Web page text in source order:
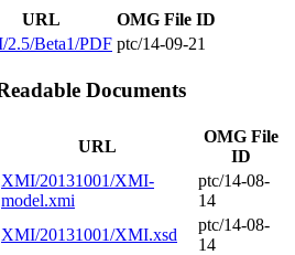
URL
OMG File ID
2.5/Beta1/PDF ptc/14-09-21
Documents
URL
OMG File
ID
XMI/20131001/XMI-
model.xmi
ptc/14-08-
14
XMI/20131001/XMI.xsd
ptc/14-08-
14